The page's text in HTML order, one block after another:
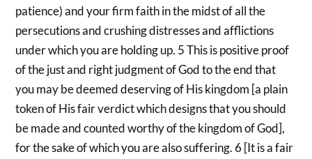
patience) and your firm faith in the midst of all the
persecutions and crushing distresses and afflictions
under which you are holding up. 5 This is positive proof
of the just and right judgment of God to the end that
you may be deemed deserving of His kingdom [a plain
token of His fair verdict which designs that you should
be made and counted worthy of the kingdom of God],
for the sake of which you are also suffering. 6 [It is a fair